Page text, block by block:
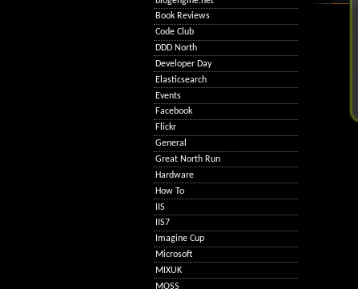
Book Reviews
Code Club
DDD North
Developer Day
Elasticsearch
Events
Facebook
Flickr
General
Great North Run
Hardware
How To
IIS
IIS7
Imagine Cup
Microsoft
MIXUK
MOSS